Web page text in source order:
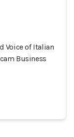
Voice of Italian
Business